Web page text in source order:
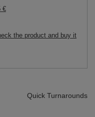
€
the product and buy it
Quick Turnarounds